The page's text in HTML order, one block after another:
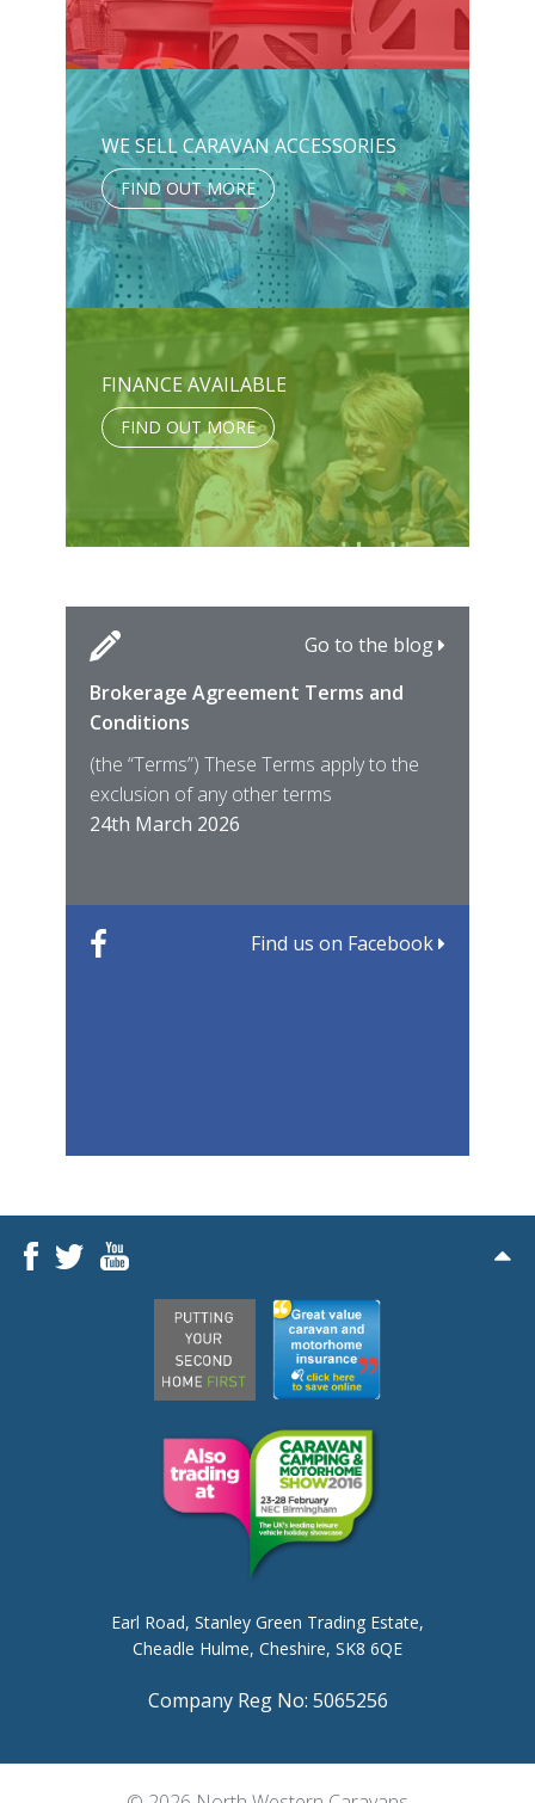
WE SELL CARAVAN ACCESSORIES
FIND OUT MORE
FINANCE AVAILABLE
FIND OUT MORE
Go to the blog
Brokerage Agreement Terms and
Conditions
(the “Terms”) These Terms apply to the
exclusion of any other terms
24th March 2026
Find us on Facebook
Earl Road, Stanley Green Trading Estate,
Cheadle Hulme, Cheshire, SK8 6QE
Company Reg No: 5065256